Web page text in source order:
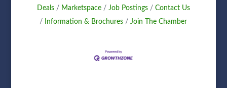
Deals
Marketspace Job Postings
Contact Us
Information & Brochures
Join The Chamber